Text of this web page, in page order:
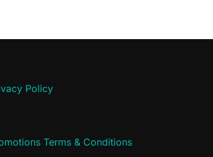
Policy
Terms & Conditions